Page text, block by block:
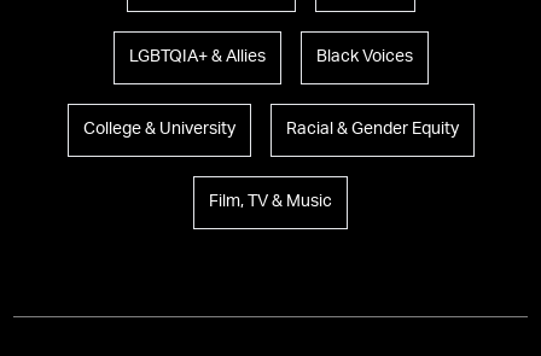
LGBTQIA+ & Allies Black Voices
College & University Racial & Gender Equity
Film, TV & Music